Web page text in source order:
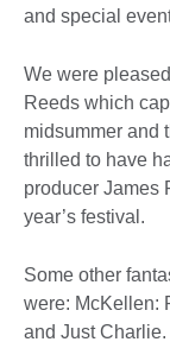
and special
We were
Reeds which
midsummer and
thrilled to have
producer James
year’s festival.
Some other
were: McKellen:
and Just Charlie.